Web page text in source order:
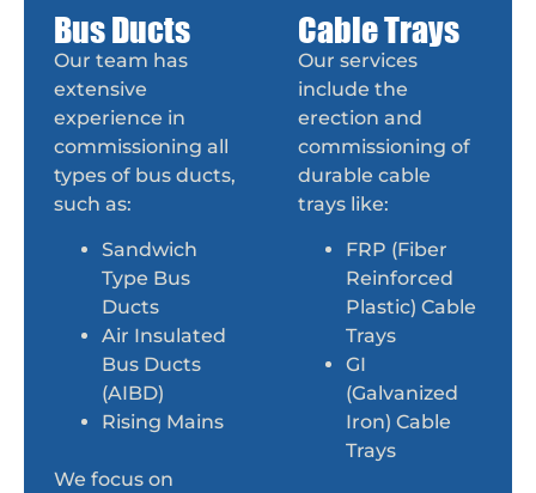
Bus Ducts
Our team has
extensive
experience in
commissioning all
types of bus ducts,
such as:
Sandwich
Type Bus
Ducts
Air Insulated
Bus Ducts
(AIBD)
Rising Mains
We focus on
Cable Trays
Our services
include the
erection and
commissioning of
durable cable
trays like:
FRP (Fiber
Reinforced
Plastic) Cable
Trays
GI
(Galvanized
Iron) Cable
Trays